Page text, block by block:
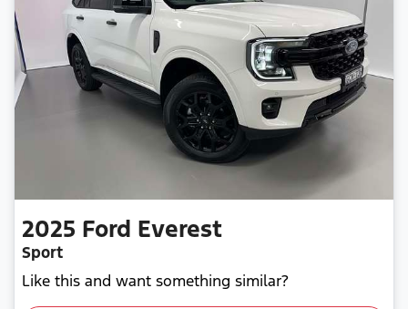
2025 Ford Everest
Sport
Like this and want something similar?